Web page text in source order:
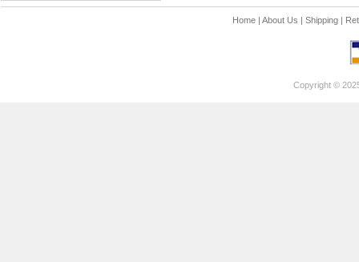
Home| About Us | Shipping|
Copyright ©